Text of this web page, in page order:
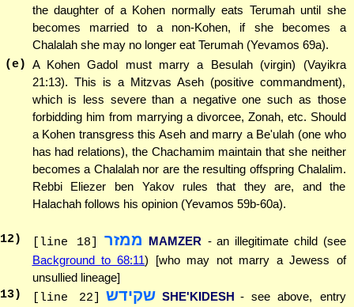
the daughter of a Kohen normally eats Terumah until she
becomes married to a non-Kohen, if she becomes a
Chalalah she may no longer eat Terumah (Yevamos 69a).
(e) A Kohen Gadol must marry a Besulah (virgin) (Vayikra
21:13). This is a Mitzvas Aseh (positive commandment),
which is less severe than a negative one such as those
forbidding him from marrying a divorcee, Zonah, etc. Should
a Kohen transgress this Aseh and marry a Be'ulah (one who
has had relations), the Chachamim maintain that she neither
becomes a Chalalah nor are the resulting offspring Chalalim.
Rebbi Eliezer ben Yakov rules that they are, and the
Halachah follows his opinion (Yevamos 59b-60a).
12) [line 18] ממזר MAMZER - an illegitimate child (see
Background to 68:11) [who may not marry a Jewess of
unsullied lineage]
13) [line 22] שקידש SHE'KIDESH - see above, entry